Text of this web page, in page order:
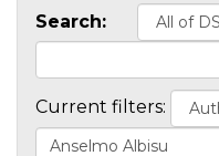
Search:
Current filters: